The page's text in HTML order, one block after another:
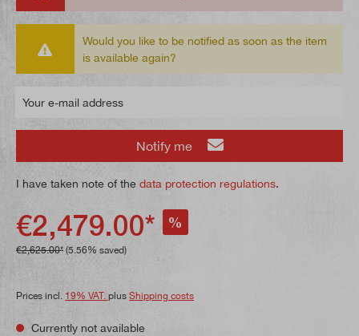
Would you like to be notified as soon as the item
is available again?
Notify me
I have taken note of the data protection regulations.
€2,479.00* %
€2,625.00* (5.56% saved)
Prices incl. 19% VAT. plus Shipping costs
Currently not available